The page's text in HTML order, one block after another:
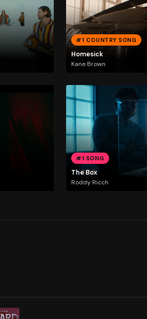
#1 COUNTRY SONG
Homesick
Kane Brown
#1 SONG
The Box
Roddy Ricch